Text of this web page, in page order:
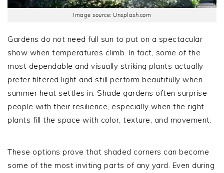
Image source: Unsplash.com
Gardens do not need full sun to put on a spectacular
show when temperatures climb. In fact, some of the
most dependable and visually striking plants actually
prefer filtered light and still perform beautifully when
summer heat settles in. Shade gardens often surprise
people with their resilience, especially when the right
plants fill the space with color, texture, and movement.
These options prove that shaded corners can become
some of the most inviting parts of any yard. Even during